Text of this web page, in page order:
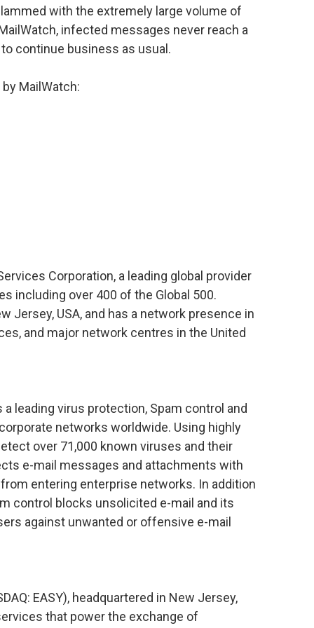
with the extremely large volume of
infected messages never reach a
continue business as usual.
MailWatch:
Corporation, a leading global provider
including over 400 of the Global 500.
Jersey, USA, and has a network presence in
and major network centres in the United
leading virus protection, Spam control and
networks worldwide. Using highly
over 71,000 known viruses and their
e-mail messages and attachments with
entering enterprise networks. In addition
control blocks unsolicited e-mail and its
against unwanted or offensive e-mail
EASY), headquartered in New Jersey,
that power the exchange of